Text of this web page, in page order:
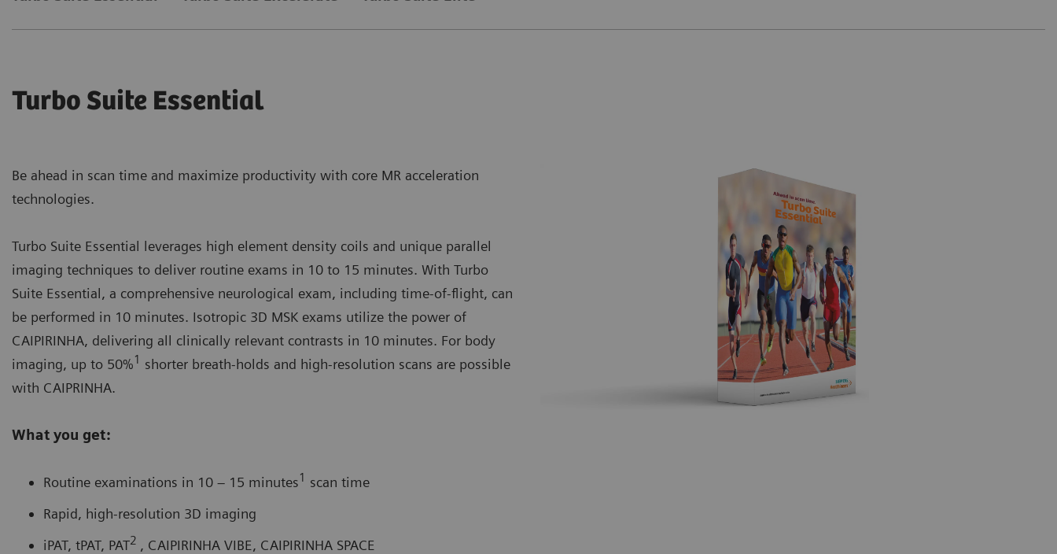
Turbo Suite Essential
Be ahead in scan time and maximize productivity with core MR acceleration
technologies.
Turbo Suite Essential leverages high element density coils and unique parallel
imaging techniques to deliver routine exams in 10 to 15 minutes. With Turbo
Suite Essential, a comprehensive neurological exam, including time-of-flight, can
be performed in 10 minutes. Isotropic 3D MSK exams utilize the power of
CAIPIRINHA, delivering all clinically relevant contrasts in 10 minutes. For body
imaging, up to 50%1 shorter breath-holds and high-resolution scans are possible
with CAIPRINHA.
What you get:
Routine examinations in 10 – 15 minutes1 scan time
Rapid, high-resolution 3D imaging
iPAT, tPAT, PAT2 , CAIPIRINHA VIBE, CAIPIRINHA SPACE